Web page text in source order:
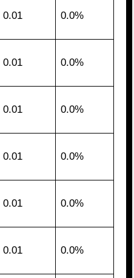
0.01 0.0%
0.01 0.0%
0.01 0.0%
0.01 0.0%
0.01 0.0%
0.01 0.0%